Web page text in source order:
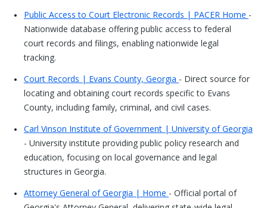
Public Access to Court Electronic Records | PACER Home -
Nationwide database offering public access to federal
court records and filings, enabling nationwide legal
tracking.
Court Records | Evans County, Georgia - Direct source for
locating and obtaining court records specific to Evans
County, including family, criminal, and civil cases.
Carl Vinson Institute of Government | University of Georgia
- University institute providing public policy research and
education, focusing on local governance and legal
structures in Georgia.
Attorney General of Georgia | Home - Official portal of